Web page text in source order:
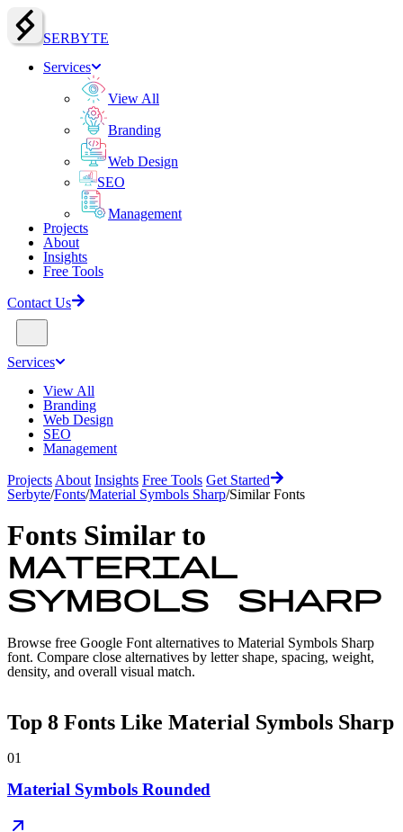
SERBYTE
Services
View All
Branding
Web Design
SEO
Management
Projects
About
Insights
Free Tools
Contact Us
Services
View All
Branding
Web Design
SEO
Management
Projects About Insights Free Tools Get Started
Serbyte/Fonts/Material Symbols Sharp/Similar Fonts
Fonts Similar to
Material
Symbols Sharp
Browse free Google Font alternatives to Material Symbols Sharp
font. Compare close alternatives by letter shape, spacing, weight,
density, and overall visual match.
Top 8 Fonts Like Material Symbols Sharp
01
Material Symbols Rounded